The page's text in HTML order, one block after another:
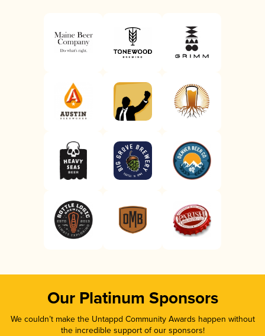
Our Platinum Sponsors
We couldn’t make the Untappd Community Awards happen without
the incredible support of our sponsors!